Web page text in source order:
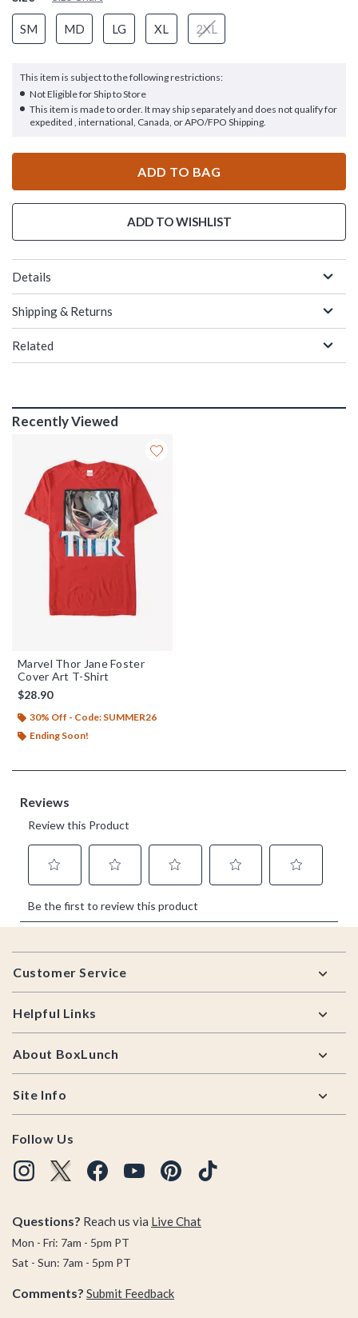
SM MD LG XL 2XL
This item is subject to the following restrictions:
Not Eligible for Ship to Store
This item is made to order. It may ship separately and does not qualify for
expedited , international, Canada, or APO/FPO Shipping.
ADD TO BAG
ADD TO WISHLIST
Details
Shipping & Returns
Related
Recently Viewed
Marvel Thor Jane Foster
Cover Art T-Shirt
$28.90
30% Off - Code: SUMMER26
Ending Soon!
Footer
Customer Service
Helpful Links
About BoxLunch
Site Info
Follow Us
Questions? Reach us via Live Chat
Mon - Fri: 7am - 5pm PT
Sat - Sun: 7am - 5pm PT
Comments? Submit Feedback